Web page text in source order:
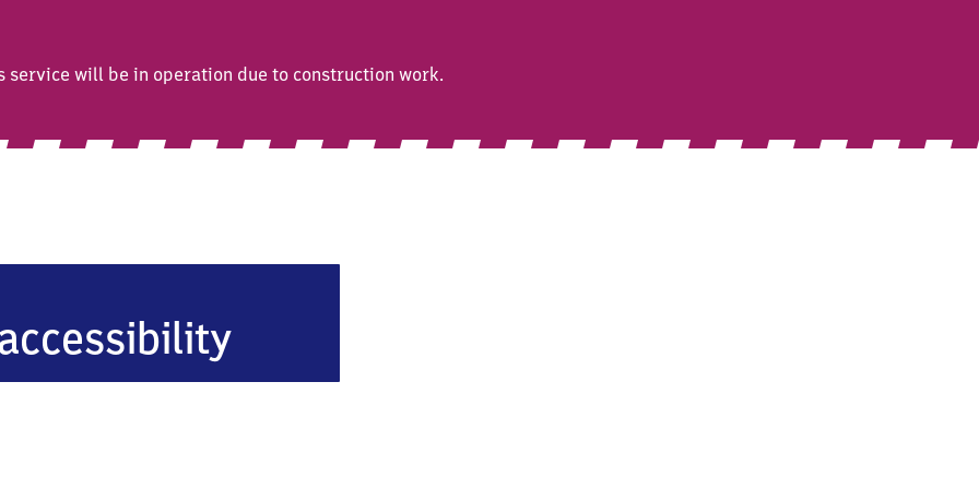
service will be in operation due to construction work.